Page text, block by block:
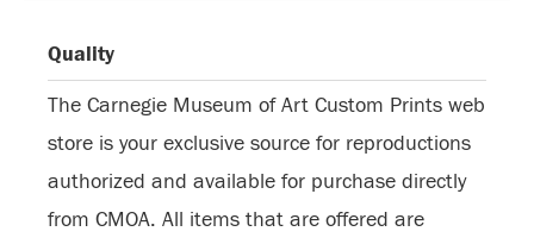
Quality
The Carnegie Museum of Art Custom Prints web
store is your exclusive source for reproductions
authorized and available for purchase directly
from CMOA. All items that are offered are